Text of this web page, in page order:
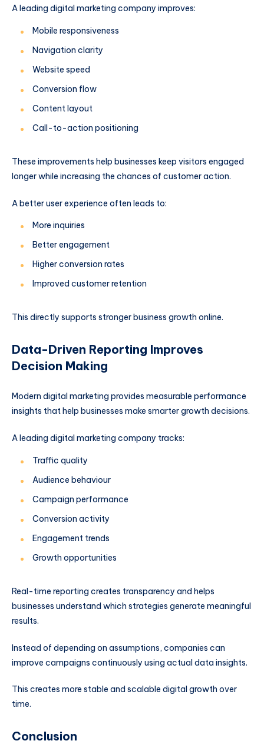
A leading digital marketing company improves:
Mobile responsiveness
Navigation clarity
Website speed
Conversion flow
Content layout
Call-to-action positioning
These improvements help businesses keep visitors engaged
longer while increasing the chances of customer action.
A better user experience often leads to:
More inquiries
Better engagement
Higher conversion rates
Improved customer retention
This directly supports stronger business growth online.
Data-Driven Reporting Improves
Decision Making
Modern digital marketing provides measurable performance
insights that help businesses make smarter growth decisions.
A leading digital marketing company tracks:
Traffic quality
Audience behaviour
Campaign performance
Conversion activity
Engagement trends
Growth opportunities
Real-time reporting creates transparency and helps
businesses understand which strategies generate meaningful
results.
Instead of depending on assumptions, companies can
improve campaigns continuously using actual data insights.
This creates more stable and scalable digital growth over
time.
Conclusion